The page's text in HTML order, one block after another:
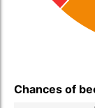
Chances of